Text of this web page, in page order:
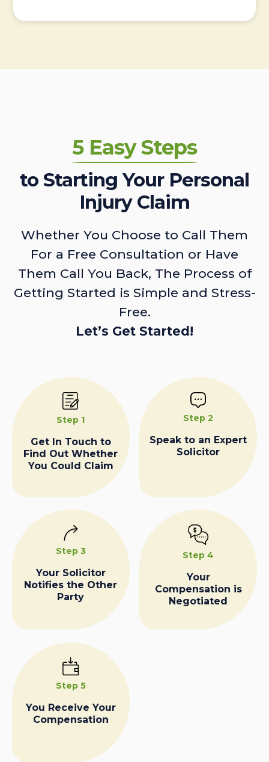
5 Easy Steps
to Starting Your Personal
Injury Claim
Whether You Choose to Call Them
For a Free Consultation or Have
Them Call You Back, The Process of
Getting Started is Simple and Stress-
Free.
Let’s Get Started!
Step 1
Get In Touch to
Find Out Whether
You Could Claim
Step 2
Speak to an Expert
Solicitor
Step 3
Your Solicitor
Notifies the Other
Party
Step 4
Your
Compensation is
Negotiated
Step 5
You Receive Your
Compensation